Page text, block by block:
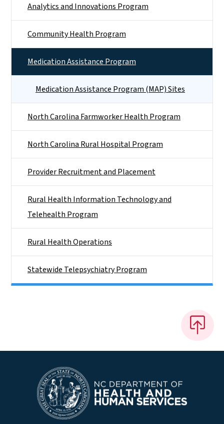
Analytics and Innovations Program
Community Health Program
Medication Assistance Program
Medication Assistance Program (MAP) Sites
North Carolina Farmworker Health Program
North Carolina Rural Hospital Program
Provider Recruitment and Placement
Rural Health Information Technology and
Telehealth Program
Rural Health Operations
Statewide Telepsychiatry Program